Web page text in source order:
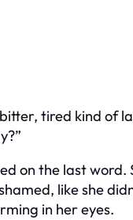
tired kind of
on the last word.
like she
in her eyes.